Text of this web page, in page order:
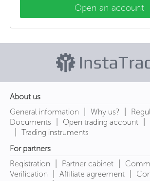
Open an account
About us
General information
Why us?
Documents Open trading account
Trading instruments
For partners
Registration
Partner cabinet
Verification Affiliate agreement